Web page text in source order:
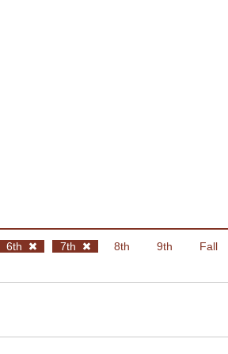
6th 7th 8th 9th Fall